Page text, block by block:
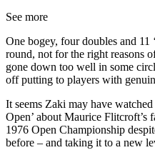
See more
One bogey, four doubles and 11
round, not for the right reasons
gone down too well in some
off putting to players with
It seems Zaki may have
Open’ about Maurice Flitcroft’s
1976 Open Championship
before – and taking it to a new